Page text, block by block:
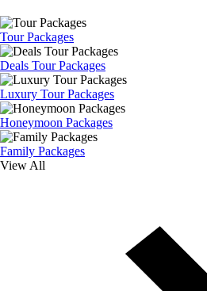
Tour Packages
Deals Tour Packages
Luxury Tour Packages
Honeymoon Packages
Family Packages
View All